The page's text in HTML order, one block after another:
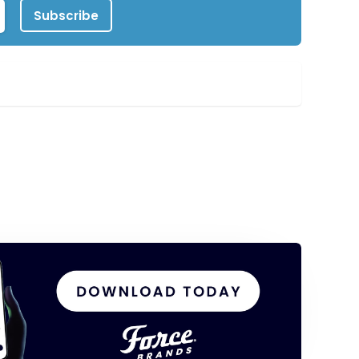
Subscribe